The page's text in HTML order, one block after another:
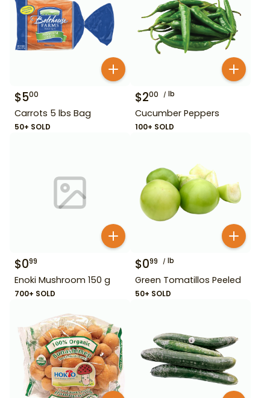
$500
Carrots 5 lbs Bag
50+ SOLD
$200 lb
Cucumber Peppers
100+ SOLD
$099
Enoki Mushroom 150 g
700+ SOLD
$099 lb
Green Tomatillos Peeled
50+ SOLD